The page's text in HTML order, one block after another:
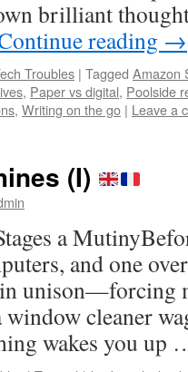
brilliant
reading →
Troubles | Tagged Amazon
, Paper vs digital, Poolside
, Writing on the go | Leave a
(I)
a
and one
unison—forcing
cleaner
wakes you